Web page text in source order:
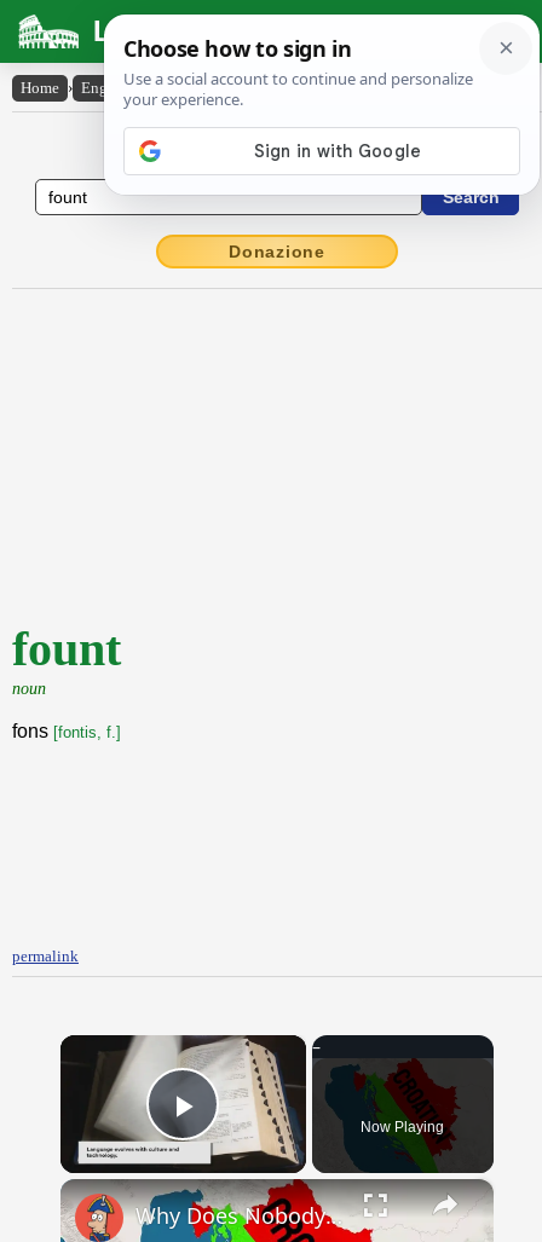
Latin Dictionary
Home › English-Latin › fount
English to Latin Dictionary
Donazione
fount
noun
fons [fontis, f.]
permalink
×
Play Video Now Playing
×
Why Does Nobody Speak This Romance Language Anymore?